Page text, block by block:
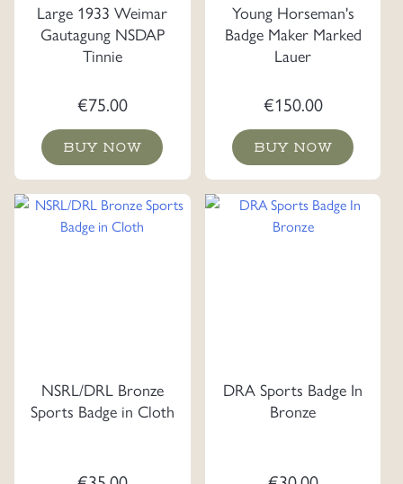
Large 1933 Weimar
Gautagung NSDAP
Tinnie
€75.00
BUY NOW
Young Horseman's
Badge Maker Marked
Lauer
€150.00
BUY NOW
NSRL/DRL Bronze
Sports Badge in Cloth
DRA Sports Badge In
Bronze